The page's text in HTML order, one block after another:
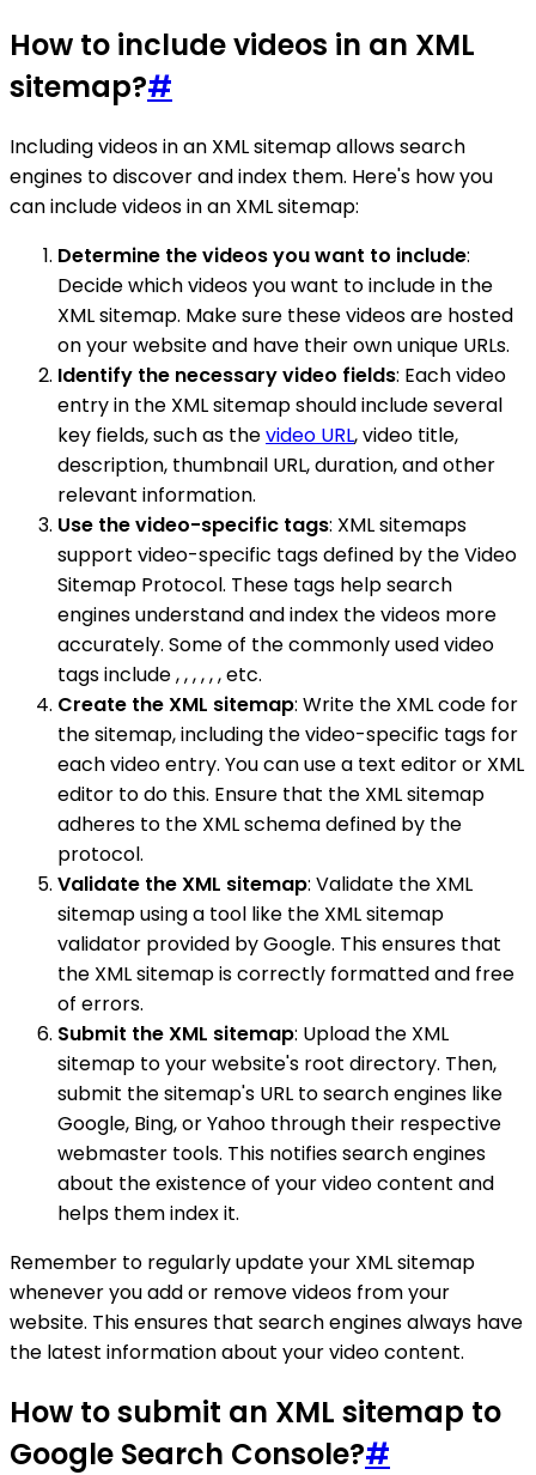
How to include videos in an XML
sitemap?#
Including videos in an XML sitemap allows search
engines to discover and index them. Here's how you
can include videos in an XML sitemap:
Determine the videos you want to include:
Decide which videos you want to include in the
XML sitemap. Make sure these videos are hosted
on your website and have their own unique URLs.
Identify the necessary video fields: Each video
entry in the XML sitemap should include several
key fields, such as thevideo URL, video title,
description, thumbnail URL, duration, and other
relevant information.
Use the video-specific tags: XML sitemaps
support video-specific tags defined by the Video
Sitemap Protocol. These tags help search
engines understand and index the videos more
accurately. Some of the commonly used video
tags include , , , , , , etc.
Create the XML sitemap: Write the XML code for
the sitemap, including the video-specific tags for
each video entry. You can use a text editor or XML
editor to do this. Ensure that the XML sitemap
adheres to the XML schema defined by the
protocol.
Validate the XML sitemap: Validate the XML
sitemap using a tool like the XML sitemap
validator provided by Google. This ensures that
the XML sitemap is correctly formatted and free
of errors.
Submit the XML sitemap: Upload the XML
sitemap to your website's root directory. Then,
submit the sitemap's URL to search engines like
Google, Bing, or Yahoo through their respective
webmaster tools. This notifies search engines
about the existence of your video content and
helps them index it.
Remember to regularly update your XML sitemap
whenever you add or remove videos from your
website. This ensures that search engines always have
the latest information about your video content.
How to submit an XML sitemap to
Google Search Console?#